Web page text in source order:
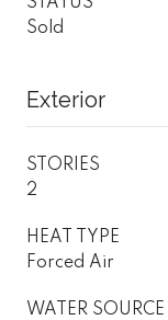
Sold
Exterior
STORIES
2
HEAT TYPE
Forced Air
WATER SOURCE